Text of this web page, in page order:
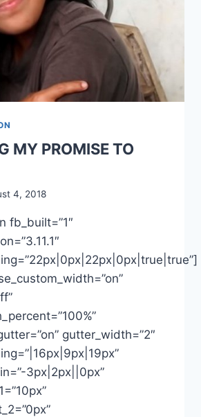
MY PROMISE TO
4, 2018
fb_built=”1″
gutter_width=”2″
3px|2px||0px”